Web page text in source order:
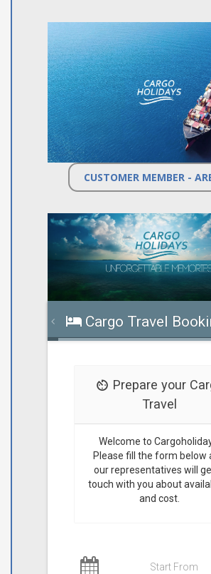
CUSTOMER MEMBER -
Cargo Travel
Prepare your
Travel
Welcome to
Please fill the form below
our representatives will
touch with you about
and cost.
Start From